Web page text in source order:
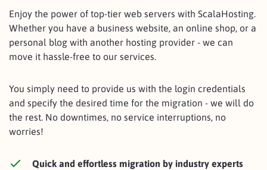
Enjoy the power of top-tier web servers with ScalaHosting.
Whether you have a business website, an online shop, or a
personal blog with another hosting provider - we can
move it hassle-free to our services.
You simply need to provide us with the login credentials
and specify the desired time for the migration - we will do
the rest. No downtimes, no service interruptions, no
worries!
Quick and effortless migration by industry experts